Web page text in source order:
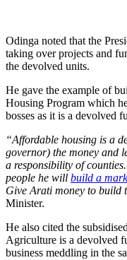
Odinga noted that the
taking over projects and
the devolved units.
He gave the example of
Housing Program which
bosses as it is a devolved
“Affordable housing is a
governor) the money and
a responsibility of
people he will build a
Give Arati money to build
Minister.
He also cited the
Agriculture is a devolved
business meddling in the